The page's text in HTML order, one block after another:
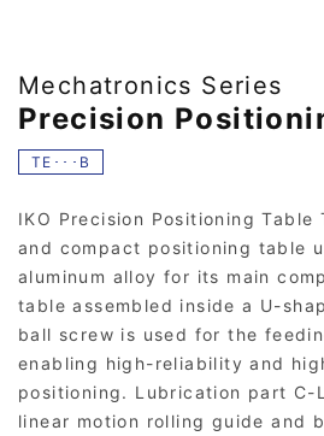
Mechatronics Series
Precision
TE･･･B
IKO Precision Positioning Table
and compact positioning table
aluminum alloy for its main
table assembled inside a U-
ball screw is used for the
enabling high-reliability and
positioning. Lubrication part C-
linear motion rolling guide and